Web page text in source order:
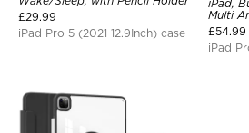
£29.99
iPad Pro 5 (2021 12.9Inch) case
iPad,
Multi
£54.99
iPad